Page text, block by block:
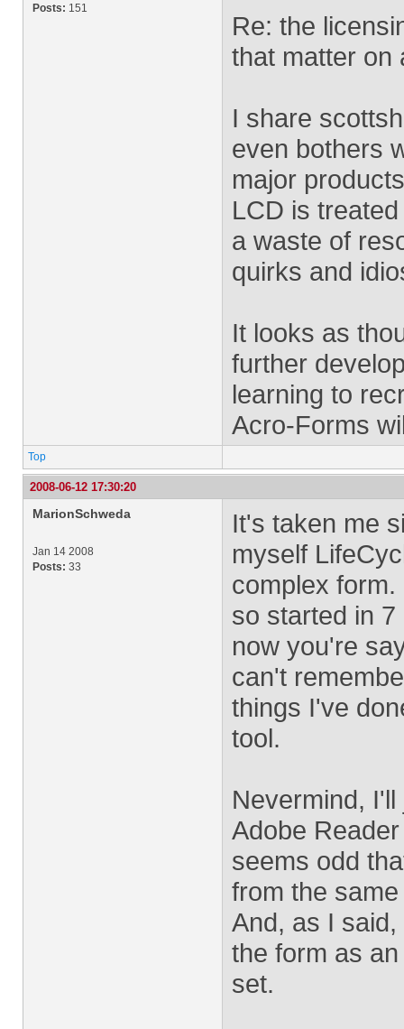
Posts: 151
Re: the
that matter on
I share
even bothers
major
LCD is
a waste of
quirks and
It looks as
further
learning to
Acro-Forms
Top
2008-06-12 17:30:20
MarionSchweda
Jan 14 2008
Posts: 33
It's taken me
myself
complex
so started in
now you're
can't
things I've
tool.
Nevermind,
Adobe
seems odd
from the
And, as I
the form as
set.